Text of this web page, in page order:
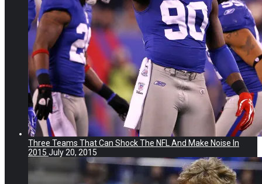
Three Teams That Can Shock The NFL And Make Noise In
2015 July 20, 2015